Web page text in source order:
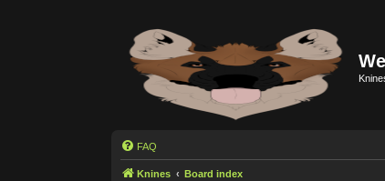
FAQ
Knines Board index